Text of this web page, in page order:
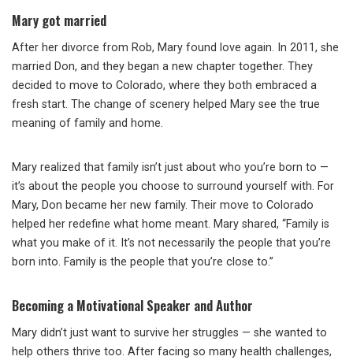
Mary got married
After her divorce from Rob, Mary found love again. In 2011, she
married Don, and they began a new chapter together. They
decided to move to Colorado, where they both embraced a
fresh start. The change of scenery helped Mary see the true
meaning of family and home.
Mary realized that family isn’t just about who you’re born to —
it’s about the people you choose to surround yourself with. For
Mary, Don became her new family. Their move to Colorado
helped her redefine what home meant. Mary shared, “Family is
what you make of it. It’s not necessarily the people that you’re
born into. Family is the people that you’re close to.”
Becoming a Motivational Speaker and Author
Mary didn’t just want to survive her struggles — she wanted to
help others thrive too. After facing so many health challenges,